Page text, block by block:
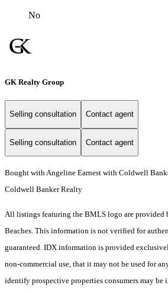
No
GK Realty Group
Selling consultation Contact agent
Selling consultation Contact agent
Bought with Angeline Earnest with Coldwell
Coldwell Banker Realty
All listings featuring the BMLS logo are provided
Beaches. This information is not verified for
guaranteed. IDX information is provided
non-commercial use, that it may not be used for
identify prospective properties consumers may be